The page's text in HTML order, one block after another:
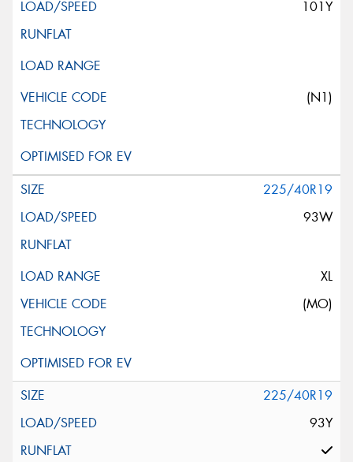
101Y
(N1)
225/40R19
93W
XL
(MO)
225/40R19
93Y